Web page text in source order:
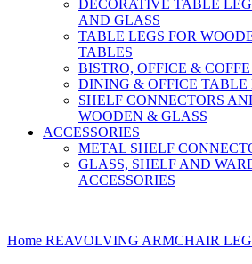
DECORATIVE TABLE
AND GLASS
TABLE LEGS FOR
TABLES
BISTRO, OFFICE &
DINING & OFFICE TABLE
SHELF CONNECTORS
WOODEN & GLASS
ACCESSORIES
METAL SHELF
GLASS, SHELF AND
ACCESSORIES
Home REAVOLVING ARMCHAIR